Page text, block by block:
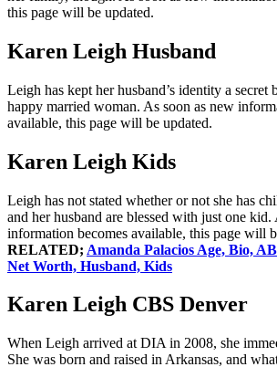
this page will be updated.
Karen Leigh Husband
Leigh has kept her husband’s identity a secret
happy married woman. As soon as new
available, this page will be updated.
Karen Leigh Kids
Leigh has not stated whether or not she has
and her husband are blessed with just one kid.
information becomes available, this page will
RELATED; Amanda Palacios Age, Bio,
Net Worth, Husband, Kids
Karen Leigh CBS Denver
When Leigh arrived at DIA in 2008, she
She was born and raised in Arkansas, and